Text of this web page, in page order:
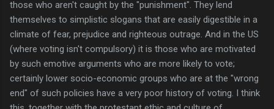
those who aren't caught by the "punishment". They lend
themselves to simplistic slogans that are easily digestible in a
climate of fear, prejudice and righteous outrage. And in the US
(where voting isn't compulsory) it is those who are motivated
by such emotive arguments who are more likely to vote;
certainly lower socio-economic groups who are at the "wrong
end" of such policies have a very poor history of voting. I think